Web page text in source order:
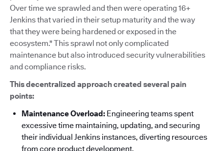
Over time we sprawled and then were operating 16+
Jenkins that varied in their setup maturity and the way
that they were being hardened or exposed in the
ecosystem." This sprawl not only complicated
maintenance but also introduced security vulnerabilities
and compliance risks.
This decentralized approach created several pain
points:
Maintenance Overload: Engineering teams spent
excessive time maintaining, updating, and securing
their individual Jenkins instances, diverting resources
from core product development.